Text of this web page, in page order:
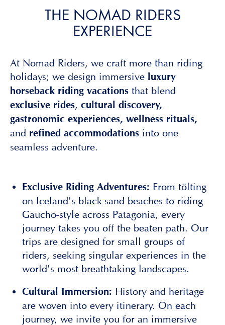
THE NOMAD RIDERS
EXPERIENCE
At Nomad Riders, we craft more than riding
holidays; we design immersive luxury
horseback riding vacations that blend
exclusive rides, cultural discovery,
gastronomic experiences, wellness rituals,
and refined accommodations into one
seamless adventure.
Exclusive Riding Adventures: From tölting
on Iceland's black-sand beaches to riding
Gaucho-style across Patagonia, every
journey takes you off the beaten path. Our
trips are designed for small groups of
riders, seeking singular experiences in the
world's most breathtaking landscapes.
Cultural Immersion: History and heritage
are woven into every itinerary. On each
journey, we invite you for an immersive